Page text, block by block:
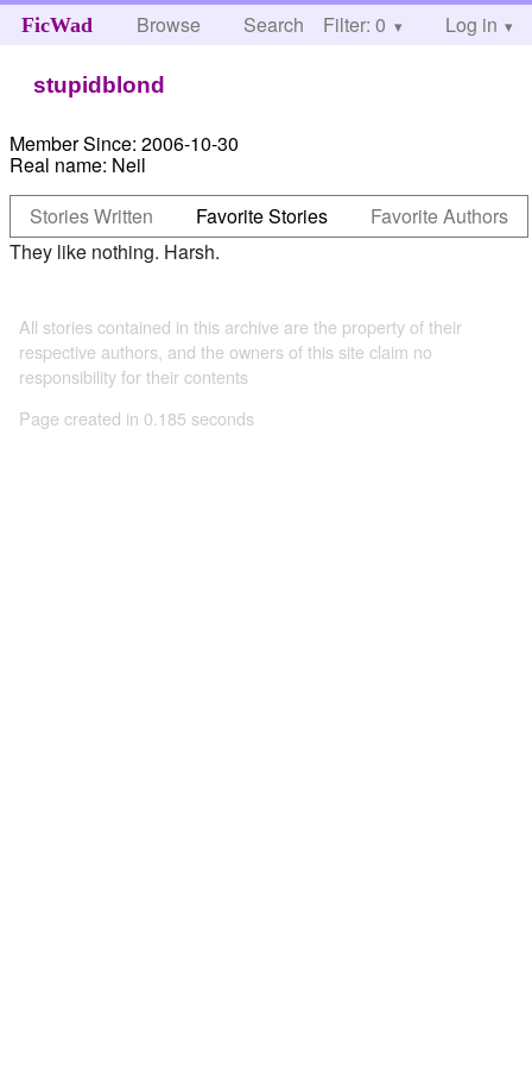
FicWad Browse Search Help
Filter: 0 Log in
stupidblond
Member Since: 2006-10-30
Real name: Neil
Stories Written
Favorite Stories
Favorite Authors
They like nothing. Harsh.
All stories contained in this archive are the property of their
respective authors, and the owners of this site claim no
responsibility for their contents
Page created in 0.185 seconds